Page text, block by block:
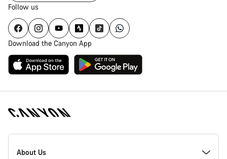
Follow us
Download the Canyon App
Canyon
Homepage
About Us